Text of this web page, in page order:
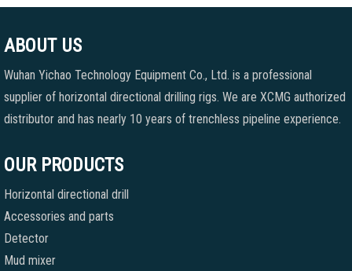
ABOUT US
Wuhan Yichao Technology Equipment Co., Ltd. is a professional
supplier of horizontal directional drilling rigs. We are XCMG authorized
distributor and has nearly 10 years of trenchless pipeline experience.
OUR PRODUCTS
Horizontal directional drill
Accessories and parts
Detector
Mud mixer